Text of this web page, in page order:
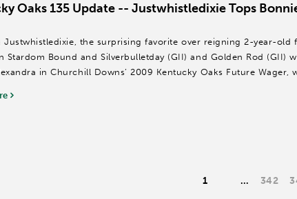
Oaks 135 Update -- Justwhistledixie Tops
Justwhistledixie, the surprising favorite over reigning 2-year-old
Stardom Bound and Silverbulletday (GII) and Golden Rod (GII)
in Churchill Downs’ 2009 Kentucky Oaks Future Wager,
1 … 342